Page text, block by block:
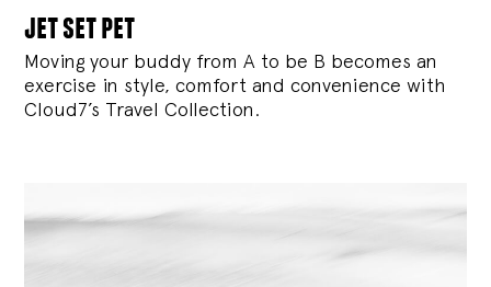
jet set pet
Moving your buddy from A to be B becomes an
exercise in style, comfort and convenience with
Cloud7’s Travel Collection.